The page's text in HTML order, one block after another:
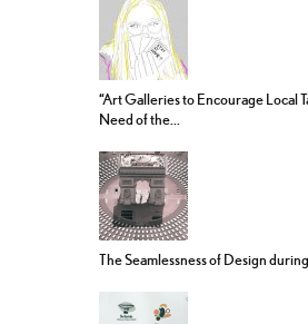
“Art Galleries to Encourage Local
Need of the...
The Seamlessness of Design